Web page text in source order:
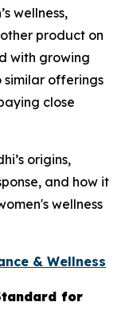
wellness,
product on
with growing
similar offerings
close
origins,
and how it
wellness
& Wellness
for